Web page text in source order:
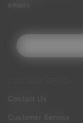
Contact Us
Customer Service
emails.